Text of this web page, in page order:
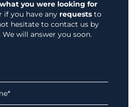
you were looking for
if you have any requests to
hesitate to contact us by
will answer you soon.